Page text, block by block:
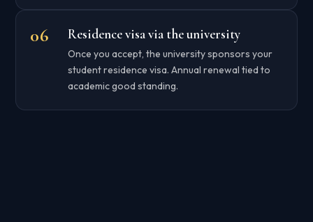
Residence visa via the university
Once you accept, the university sponsors your
student residence visa. Annual renewal tied to
academic good standing.